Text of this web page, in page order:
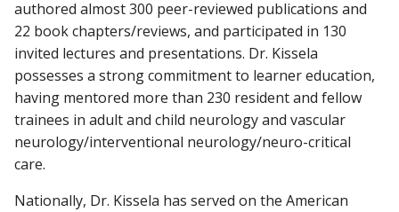
authored almost 300 peer-reviewed publications and
22 book chapters/reviews, and participated in 130
invited lectures and presentations. Dr. Kissela
possesses a strong commitment to learner education,
having mentored more than 230 resident and fellow
trainees in adult and child neurology and vascular
neurology/interventional neurology/neuro-critical
care.
Nationally, Dr. Kissela has served on the American